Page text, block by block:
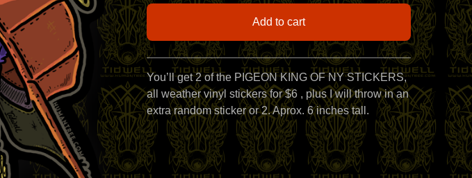
Add to cart
View cart
You’ll get 2 of the PIGEON KING OF NY STICKERS,
all weather vinyl stickers for $6 , plus I will throw in an
extra random sticker or 2. Aprox. 6 inches tall.